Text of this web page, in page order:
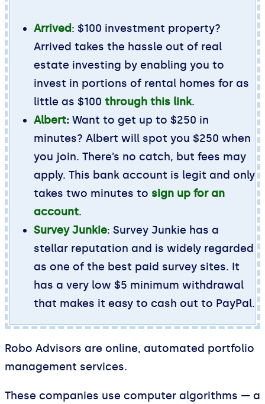
Arrived: $100 investment property?
Arrived takes the hassle out of real
estate investing by enabling you to
invest in portions of rental homes for as
little as $100 through this link.
Albert: Want to get up to $250 in
minutes? Albert will spot you $250 when
you join. There’s no catch, but fees may
apply. This bank account is legit and only
takes two minutes to sign up for an
account.
Survey Junkie: Survey Junkie has a
stellar reputation and is widely regarded
as one of the best paid survey sites. It
has a very low $5 minimum withdrawal
that makes it easy to cash out to PayPal.
Robo Advisors are online, automated portfolio
management services.
These companies use computer algorithms — a